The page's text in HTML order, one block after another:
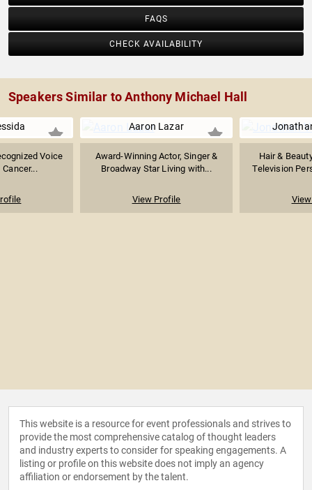
FAQS
CHECK AVAILABILITY
Speakers Similar to Anthony Michael Hall
Voice
Aaron Lazar
Award-Winning Actor, Singer &
Broadway Star Living with...
View Profile
Hair &
Television
This website is a resource for event professionals and strives to
provide the most comprehensive catalog of thought leaders
and industry experts to consider for speaking engagements. A
listing or profile on this website does not imply an agency
affiliation or endorsement by the talent.